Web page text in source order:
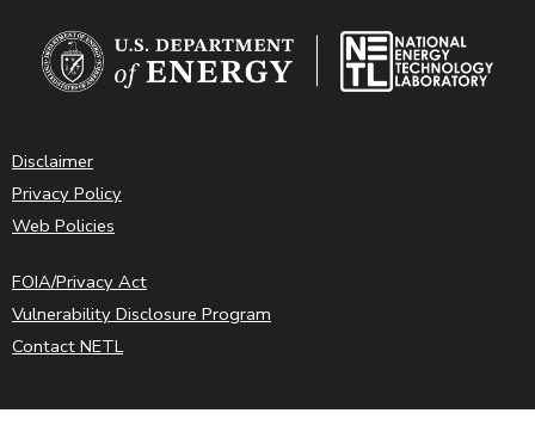
Disclaimer
Privacy Policy
Web Policies
FOIA/Privacy Act
Vulnerability Disclosure Program
Contact NETL